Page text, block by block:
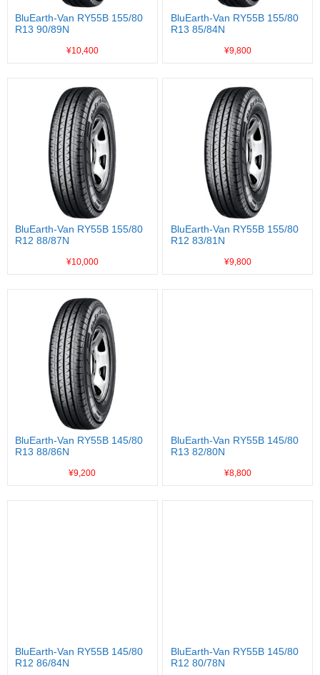
BluEarth-Van RY55B 155/80
R13 90/89N
¥10,400
BluEarth-Van RY55B 155/80
R13 85/84N
¥9,800
BluEarth-Van RY55B 155/80
R12 88/87N
¥10,000
BluEarth-Van RY55B 155/80
R12 83/81N
¥9,800
BluEarth-Van RY55B 145/80
R13 88/86N
¥9,200
BluEarth-Van RY55B 145/80
R13 82/80N
¥8,800
BluEarth-Van RY55B 145/80
R12 86/84N
BluEarth-Van RY55B 145/80
R12 80/78N